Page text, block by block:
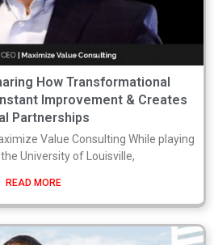
How Transformational
Improvement & Creates
Partnerships
Value Consulting While playing
University of Louisville,
READ MORE